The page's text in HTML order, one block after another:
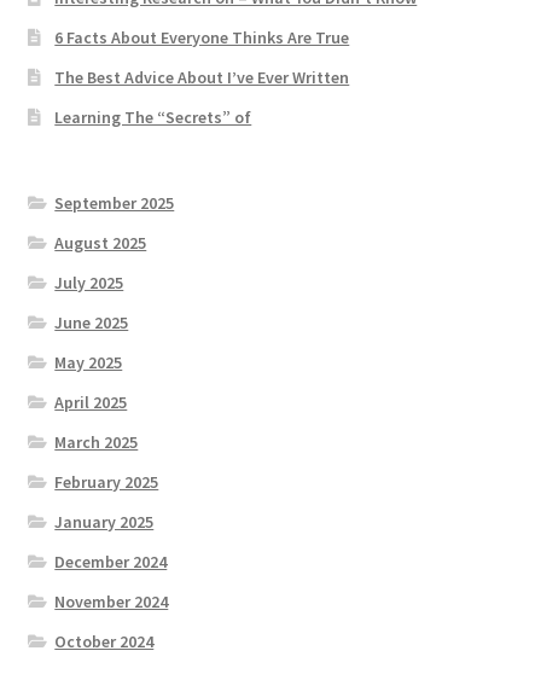
6 Facts About Everyone Thinks Are True
The Best Advice About I’ve Ever Written
Learning The “Secrets” of
September 2025
August 2025
July 2025
June 2025
May 2025
April 2025
March 2025
February 2025
January 2025
December 2024
November 2024
October 2024